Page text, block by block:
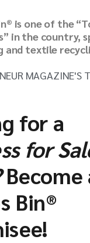
is one of the
in the country,
and textile
MAGAZINE'S
for a
for
Become
Bin®